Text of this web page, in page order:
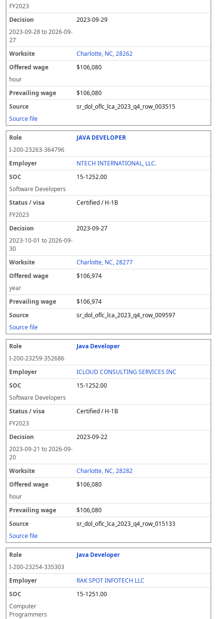
a
a
g
FY2023
2023-09-29
2023-09-28to2026-09-
27
Charlotte, NC, 28262
$106,080
hour
$106,080
sr_dol_oflc_lca_2023_q4_row_003515
Source file
JAVA DEVELOPER
I-200-23263-364796
NTECH INTERNATIONAL, LLC.
15-1252.00
Software Developers
Certified / H-1B
FY2023
2023-09-27
2023-10-01 to2026-09-
30
Charlotte, NC, 28277
$106,974
year
$106,974
sr_dol_oflc_lca_2023_q4_row_009597
Source file
Java Developer
I-200-23259-352686
ICLOUD CONSULTING SERVICES INC
15-1252.00
Software Developers
Certified / H-1B
FY2023
2023-09-22
2023-09-21 to2026-09-
20
Charlotte, NC, 28282
$106,080
hour
$106,080
sr_dol_oflc_lca_2023_q4_row_015133
Source file
Java Developer
I-200-23254-335303
RAK SPOT INFOTECH LLC
15-1251.00
Computer
Programmers